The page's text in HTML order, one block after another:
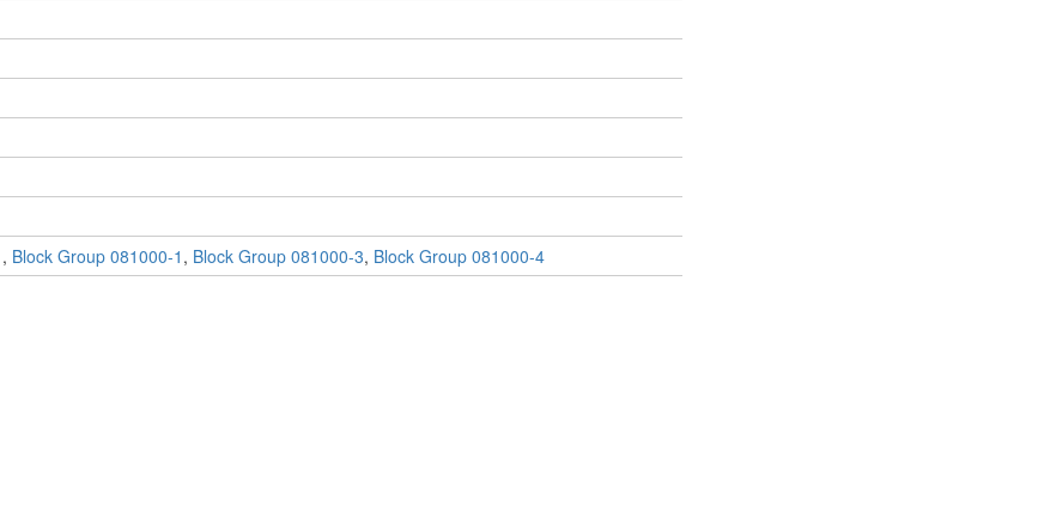
, Block Group 081000-1 , Block Group 081000-3, Block Group 081000-4